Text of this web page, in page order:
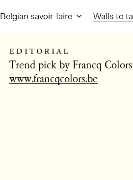
Belgian savoir-faire Walls to
editorial
Trend pick by Francq Colors
www.francqcolors.be